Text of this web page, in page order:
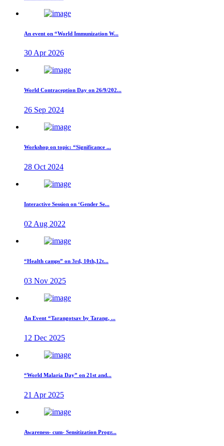
An event on “World Immunization W...
30 Apr 2026
World Contraception Day on 26/9/202...
26 Sep 2024
Workshop on topic: “Significance ...
28 Oct 2024
Interactive Session on ‘Gender Se...
02 Aug 2022
“Health camps” on 3rd, 10th,12t...
03 Nov 2025
An Event “Tarangotsav by Tarang, ...
12 Dec 2025
“World Malaria Day” on 21st and...
21 Apr 2025
Awareness- cum- Sensitization Progr...